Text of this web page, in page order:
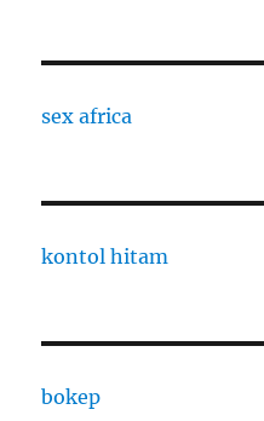
sex africa
kontol hitam
bokep